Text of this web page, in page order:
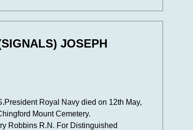
JOSEPH
Royal Navy died on 12th May,
Mount Cemetery.
Robbins R.N. For Distinguished